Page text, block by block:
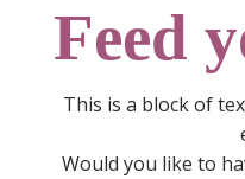
Feed
This is a block of
Would you like to